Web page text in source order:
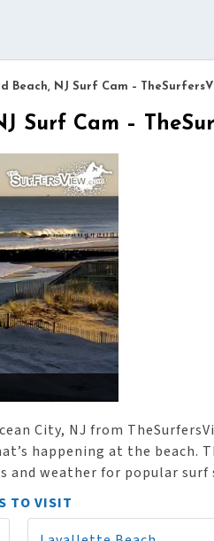
Beach, NJ Surf Cam –
Surf Cam –
City, NJ from
happening at the beach.
and weather for popular surf
TO VISIT